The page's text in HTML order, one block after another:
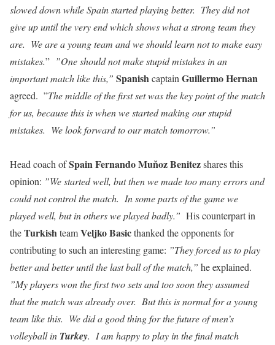
slowed down while Spain started playing better. They did not
give up until the very end which shows what a strong team they
are. We are a young team and we should learn not to make easy
mistakes.” ”One should not make stupid mistakes in an
important match like this,” Spanishcaptain Guillermo Hernan
agreed. ”The middle of the first set was the key point of the match
for us, because this is when we started making our stupid
mistakes. We look forward to our match tomorrow.”
Head coach ofSpain Fernando Muňoz Benitezshares this
opinion: ”We started well, but then we made too many errors and
could not control the match. In some parts of the game we
played well, but in others we played badly.” His counterpart in
theTurkishteamVeljko Basicthanked the opponents for
contributing to such an interesting game: ”They forced us to play
better and better until the last ball of the match,” he explained.
”My players won the first two sets and too soon they assumed
that the match was already over. But this is normal for a young
team like this. We did a good thing for the future of men’s
volleyball in Turkey. I am happy to play in the final match